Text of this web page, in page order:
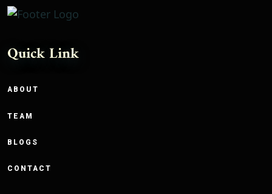
Quick Link
ABOUT
TEAM
BLOGS
CONTACT